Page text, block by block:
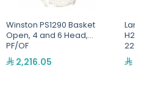
Winston PS1290 Basket
Open, 4 and 6 Head,
PF/OF
2,216.05
H2O
220,